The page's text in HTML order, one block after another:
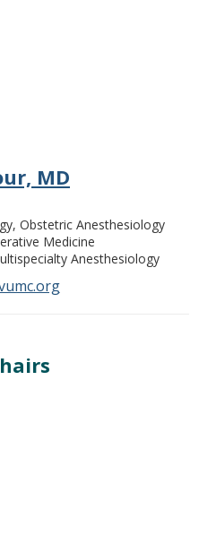
MD
Obstetric Anesthesiology
Medicine
Anesthesiology